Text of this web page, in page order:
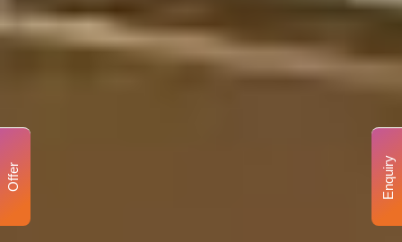
Enquiry
Offer